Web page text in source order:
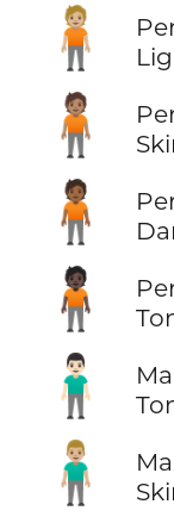
🧍🏼
🧍🏽
🧍🏾
🧍🏿
🧍🏻‍♂️
🧍🏼‍♂️